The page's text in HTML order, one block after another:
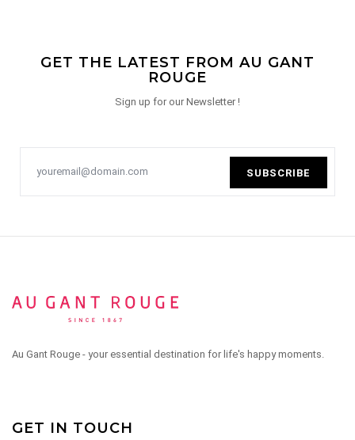
GET THE LATEST FROM AU GANT
ROUGE
Sign up for our Newsletter !
SUBSCRIBE
Au Gant Rouge - your essential destination for life's happy moments.
GET IN TOUCH